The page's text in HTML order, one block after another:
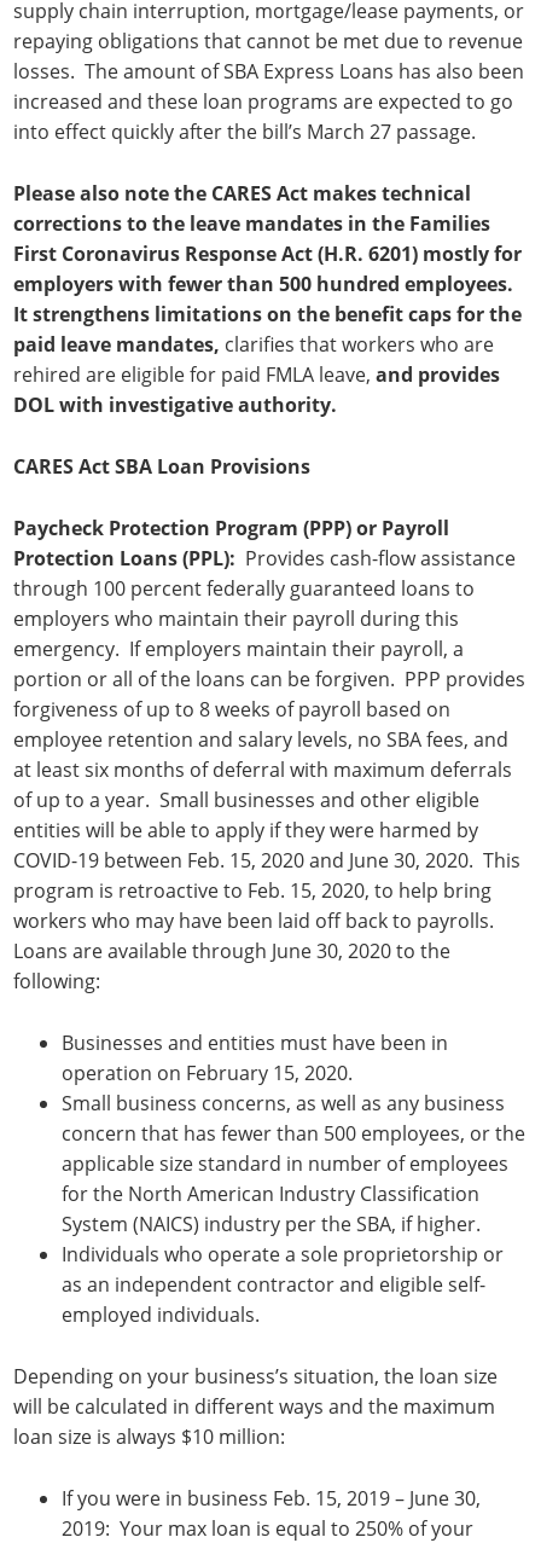
supply chain interruption, mortgage/lease payments, or
repaying obligations that cannot be met due to revenue
losses. The amount of SBA Express Loans has also been
increased and these loan programs are expected to go
into effect quickly after the bill’s March 27 passage.
Please also note the CARES Act makes technical
corrections to the leave mandates in the Families
First Coronavirus Response Act (H.R. 6201) mostly for
employers with fewer than 500 hundred employees.
It strengthens limitations on the benefit caps for the
paid leave mandates, clarifies that workers who are
rehired are eligible for paid FMLA leave,and provides
DOL with investigative authority.
CARES Act SBA Loan Provisions
Paycheck Protection Program (PPP) or Payroll
Protection Loans (PPL): Provides cash-flow assistance
through 100 percent federally guaranteed loans to
employers who maintain their payroll during this
emergency. If employers maintain their payroll, a
portion or all of the loans can be forgiven. PPP provides
forgiveness of up to 8 weeks of payroll based on
employee retention and salary levels, no SBA fees, and
at least six months of deferral with maximum deferrals
of up to a year. Small businesses and other eligible
entities will be able to apply if they were harmed by
COVID-19 between Feb. 15, 2020 and June 30, 2020. This
program is retroactive to Feb. 15, 2020, to help bring
workers who may have been laid off back to payrolls.
Loans are available through June 30, 2020 to the
following:
Businesses and entities must have been in
operation on February 15, 2020.
Small business concerns, as well as any business
concern that has fewer than 500 employees, or the
applicable size standard in number of employees
for the North American Industry Classification
System (NAICS) industry per the SBA, if higher.
Individuals who operate a sole proprietorship or
as an independent contractor and eligible self-
employed individuals.
Depending on your business’s situation, the loan size
will be calculated in different ways and the maximum
loan size is always $10 million:
If you were in business Feb. 15, 2019 – June 30,
2019: Your max loan is equal to 250% of your